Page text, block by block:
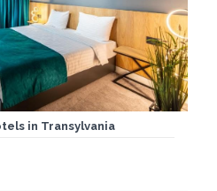
in Transylvania